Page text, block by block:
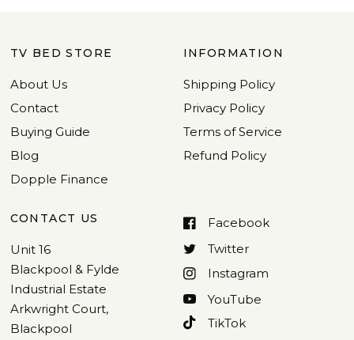
TV BED STORE
About Us
Contact
Buying Guide
Blog
Dopple Finance
INFORMATION
Shipping Policy
Privacy Policy
Terms of Service
Refund Policy
CONTACT US
Unit 16
Blackpool & Fylde
Industrial Estate
Arkwright Court,
Blackpool
Facebook
Twitter
Instagram
YouTube
TikTok